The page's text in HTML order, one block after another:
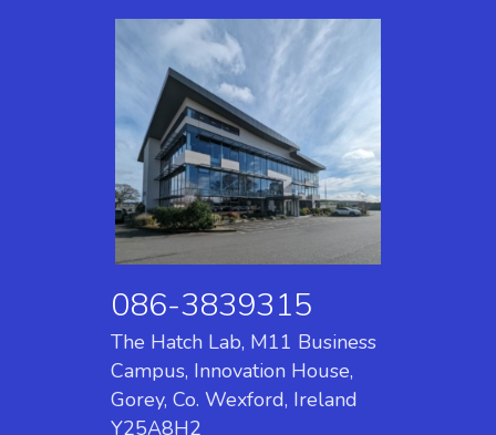
086-3839315
The Hatch Lab, M11 Business
Campus, Innovation House,
Gorey, Co. Wexford, Ireland
Y25A8H2